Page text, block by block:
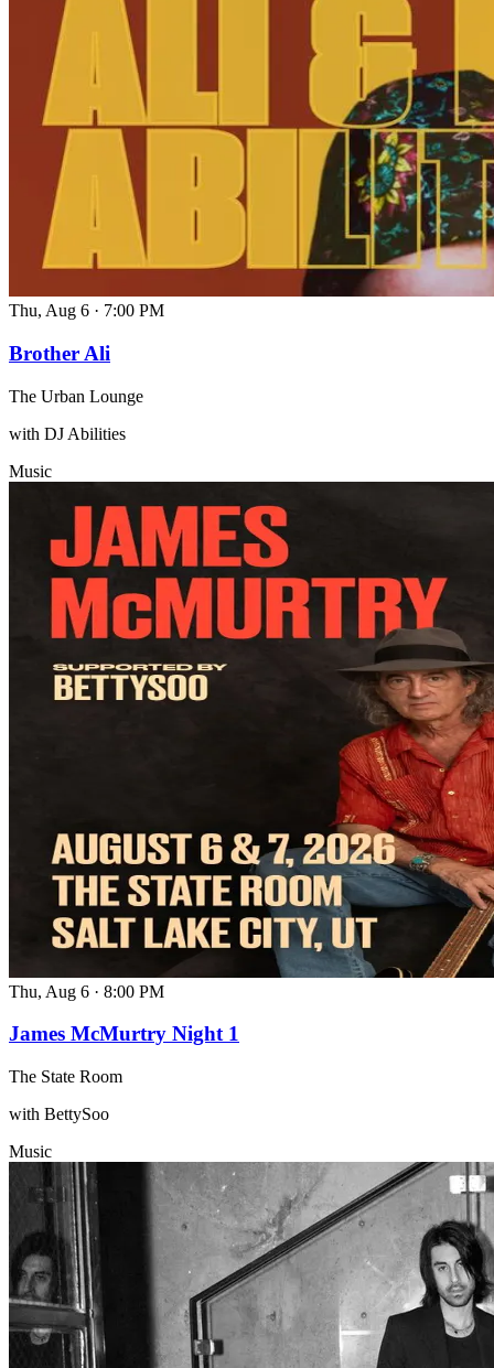
Thu, Aug 6 · 7:00 PM
Brother Ali
The Urban Lounge
with DJ Abilities
Music
Thu, Aug 6 · 8:00 PM
James McMurtry Night 1
The State Room
with BettySoo
Music